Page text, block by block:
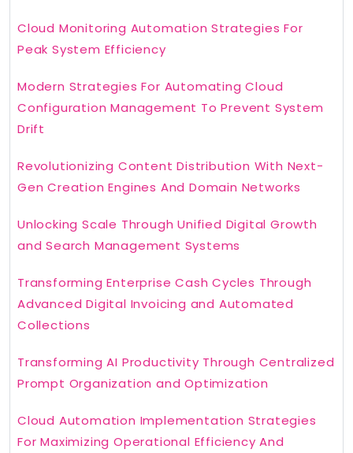
Cloud Monitoring Automation Strategies For
Peak System Efficiency
Modern Strategies For Automating Cloud
Configuration Management To Prevent System
Drift
Revolutionizing Content Distribution With Next-
Gen Creation Engines And Domain Networks
Unlocking Scale Through Unified Digital Growth
and Search Management Systems
Transforming Enterprise Cash Cycles Through
Advanced Digital Invoicing and Automated
Collections
Transforming AI Productivity Through Centralized
Prompt Organization and Optimization
Cloud Automation Implementation Strategies
For Maximizing Operational Efficiency And